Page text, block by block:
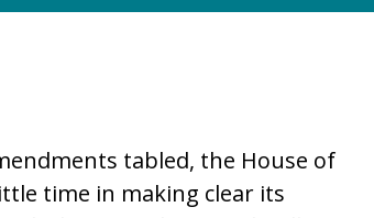
tabled, the House of
time in making clear its